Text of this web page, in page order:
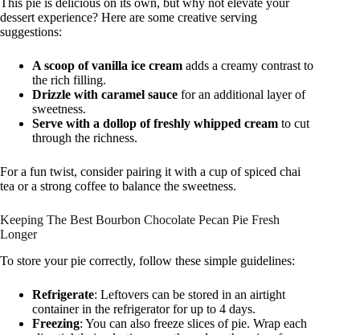
This pie is delicious on its own, but why not elevate your
dessert experience? Here are some creative serving
suggestions:
A scoop of vanilla ice cream adds a creamy contrast to
the rich filling.
Drizzle with caramel sauce for an additional layer of
sweetness.
Serve with a dollop of freshly whipped cream to cut
through the richness.
For a fun twist, consider pairing it with a cup of spiced chai
tea or a strong coffee to balance the sweetness.
Keeping The Best Bourbon Chocolate Pecan Pie Fresh
Longer
To store your pie correctly, follow these simple guidelines:
Refrigerate: Leftovers can be stored in an airtight
container in the refrigerator for up to 4 days.
Freezing: You can also freeze slices of pie. Wrap each